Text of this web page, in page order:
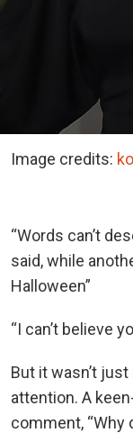
Image credits:
“Words can’t
said, while
Halloween”
“I can’t believe
But it wasn’t
attention. A
comment, “Why